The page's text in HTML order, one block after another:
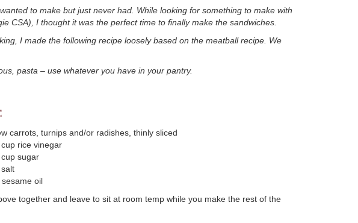
to make but just never had. While looking for something to make with
CSA), I thought it was the perfect time to finally make the sandwiches.
I made the following recipe loosely based on the meatball recipe. We
pasta – use whatever you have in your pantry.
carrots, turnips and/or radishes, thinly sliced
rice vinegar
sugar
sesame oil
together and leave to sit at room temp while you make the rest of the